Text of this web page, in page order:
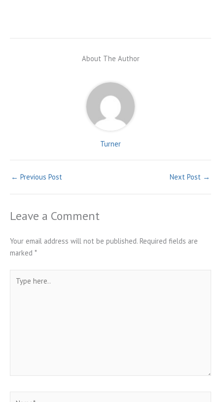
About The Author
Turner
← Previous Post Next Post →
Leave a Comment
Your email address will not be published. Required fields are
marked *
here..